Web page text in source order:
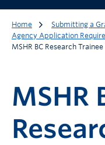
Home
Submitting a
Agency Application
MSHR BC Research
MSHR